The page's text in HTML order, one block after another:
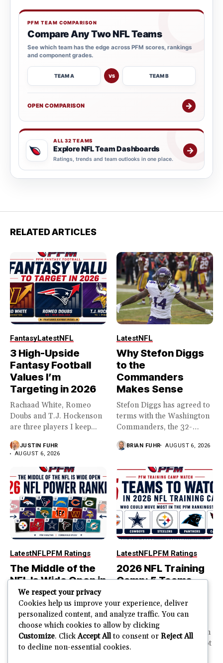
PFM TEAM COMPARISON
Compare Any Two NFL Teams
See which team has the edge across PFM scores, rankings
and component grades.
TEAM A VS TEAM B
OPEN COMPARISON →
ALL 32 TEAMS
Explore NFL Team Dashboards
Ratings, trends and team outlooks in one place.
→
RELATED ARTICLES
FantasyLatestNFL
3 High-Upside
Fantasy Football
Values I’m
Targeting in 2026
Rachaad White, Romeo
Doubs and T.J. Hockenson
are three players I keep...
JUSTIN FUHR
AUGUST 6, 2026
LatestNFL
Why Stefon Diggs
to the
Commanders
Makes Sense
Stefon Diggs has agreed to
terms with the Washington
Commanders, the 32-
year...
BRIAN FUHR AUGUST 6, 2026
LatestNFLPFM Ratings
The Middle of the
NFL Is Wide Open in
the 2026 Power
Rankings
The top of the NFL is easier
to rank. So is the...
JUSTIN FUHR
LatestNFLPFM Ratings
2026 NFL Training
Camp: 5 Teams
Most in the PFM
Rankings
PFM Training Camp Watch
Training camp creates a lot
We respect your privacy
Cookies help us improve your experience, deliver
personalized content, and analyze traffic. You can
choose which cookies to allow by clicking
Customize. ClickAccept Allto consent or Reject All
to decline non-essential cookies.